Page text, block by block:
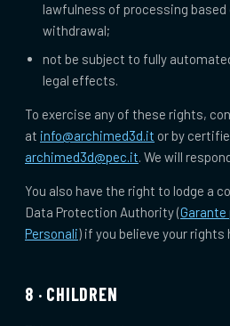
lawfulness of processing based
withdrawal;
not be subject to fully
legal effects.
To exercise any of these rights,
at info@archimed3d.it or by
archimed3d@pec.it. We will
You also have the right to lodge a
Data Protection Authority (Garante
Personali) if you believe your rights
8 · CHILDREN